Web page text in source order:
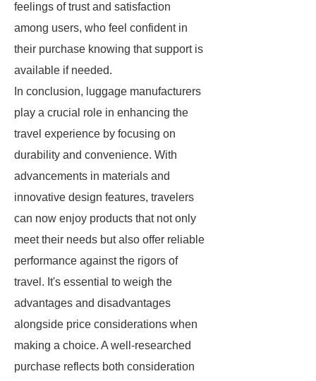
feelings of trust and satisfaction
among users, who feel confident in
their purchase knowing that support is
available if needed.
In conclusion, luggage manufacturers
play a crucial role in enhancing the
travel experience by focusing on
durability and convenience. With
advancements in materials and
innovative design features, travelers
can now enjoy products that not only
meet their needs but also offer reliable
performance against the rigors of
travel. It's essential to weigh the
advantages and disadvantages
alongside price considerations when
making a choice. A well-researched
purchase reflects both consideration